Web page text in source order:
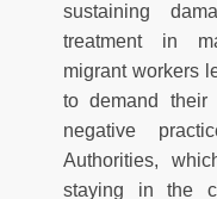
sustaining
treatment in
migrant workers
to demand their
negative
Authorities,
staying in the